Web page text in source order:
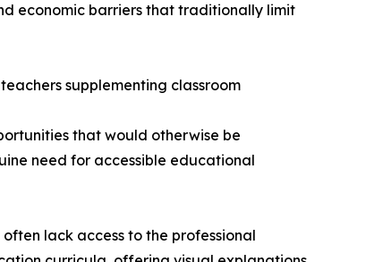
economic barriers that traditionally limit
supplementing classroom
that would otherwise be
need for accessible educational
lack access to the professional